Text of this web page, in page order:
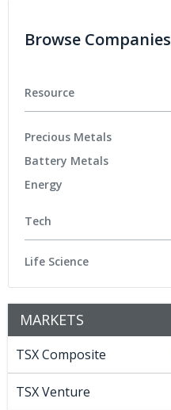
Browse Companies
Resource
Precious Metals
Battery Metals
Energy
Tech
Life Science
MARKETS
TSX Composite
TSX Venture